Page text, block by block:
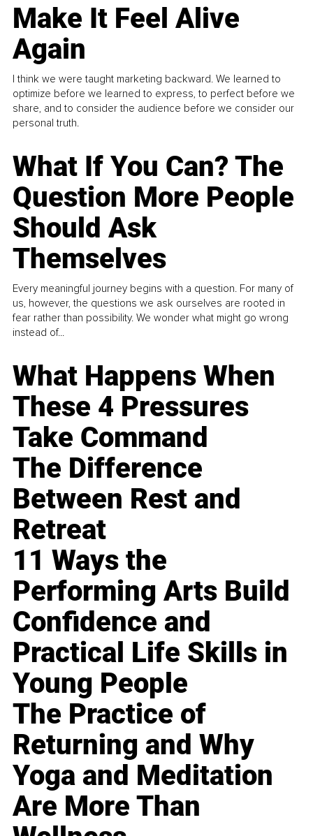
Make It Feel Alive
Again
I think we were taught marketing backward. We learned to
optimize before we learned to express, to perfect before we
share, and to consider the audience before we consider our
personal truth.
What If You Can? The
Question More People
Should Ask
Themselves
Every meaningful journey begins with a question. For many of
us, however, the questions we ask ourselves are rooted in
fear rather than possibility. We wonder what might go wrong
instead of...
What Happens When
These 4 Pressures
Take Command
The Difference
Between Rest and
Retreat
11 Ways the
Performing Arts Build
Confidence and
Practical Life Skills in
Young People
The Practice of
Returning and Why
Yoga and Meditation
Are More Than